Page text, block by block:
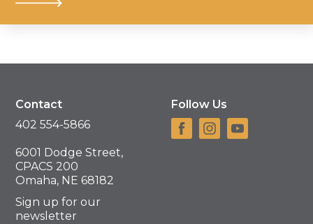
Contact
402 554-5866
6001 Dodge Street,
CPACS 200
Omaha, NE 68182
Sign up for our
newsletter
Follow Us